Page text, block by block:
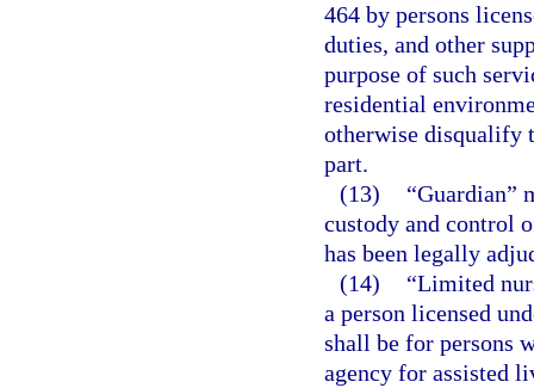
464 by persons
duties, and other
purpose of such
residential
otherwise disqualify
part.
(13)
“Guardian”
custody and control
has been legally
(14)
“Limited
a person licensed
shall be for persons
agency for assisted